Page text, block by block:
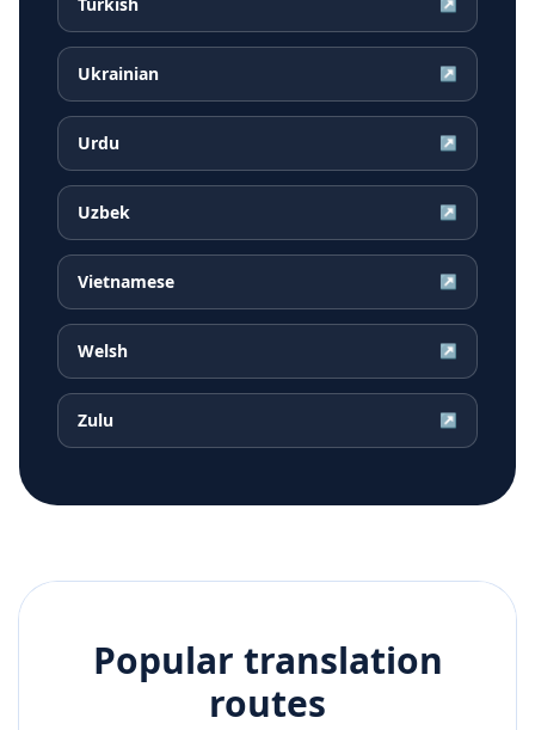
Turkish ↗
Ukrainian ↗
Urdu ↗
Uzbek ↗
Vietnamese ↗
Welsh ↗
Zulu ↗
Popular translation
routes